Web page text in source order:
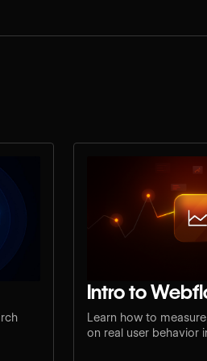
Intro to
Learn how to
on real user behavior